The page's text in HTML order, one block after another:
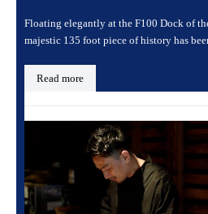
Floating elegantly at the F100 Dock of
majestic 135 foot piece of history has
Read more